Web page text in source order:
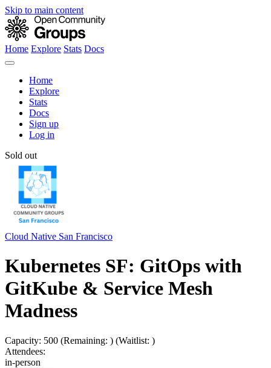
Skip to main content
Home Explore Stats Docs
Home
Explore
Stats
Docs
Sign up
Log in
Sold out
Cloud Native San Francisco
Kubernetes SF: GitOps with
GitKube & Service Mesh
Madness
Capacity: 500 (Remaining: ) (Waitlist: )
Attendees:
in-person